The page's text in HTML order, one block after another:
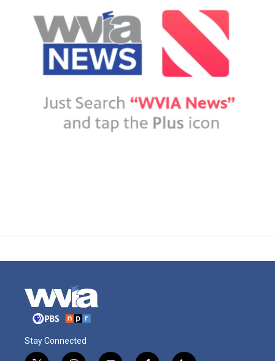
Stay Connected